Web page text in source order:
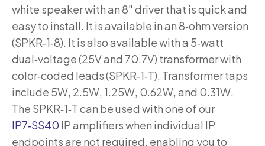
white speaker with an 8″ driver that is quick and
easy to install. It is available in an 8‑ohm version
(SPKR‑1‑8). It is also available with a 5‑watt
dual‑voltage (25V and 70.7V) transformer with
color‑coded leads (SPKR‑1‑T). Transformer taps
include 5W, 2.5W, 1.25W, 0.62W, and 0.31W.
The SPKR‑1‑T can be used with one of our
IP7‑SS40 IP amplifiers when individual IP
endpoints are not required, enabling you to